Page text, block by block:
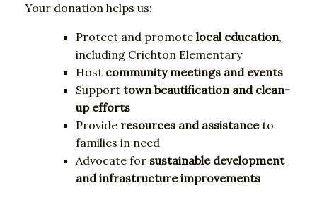
Your donation helps us:
Protect and promote local education,
including Crichton Elementary
Host communitymeetings and events
Support townbeautification and clean-
up efforts
Provide resources and assistance to
families in need
Advocate for sustainable development
andinfrastructureimprovements